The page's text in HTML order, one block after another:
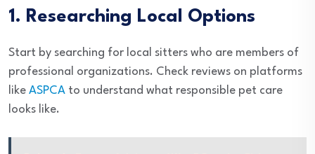
1. Researching Local Options
Start by searching for local sitters who are members of
professional organizations. Check reviews on platforms
like ASPCA to understand what responsible pet care
looks like.